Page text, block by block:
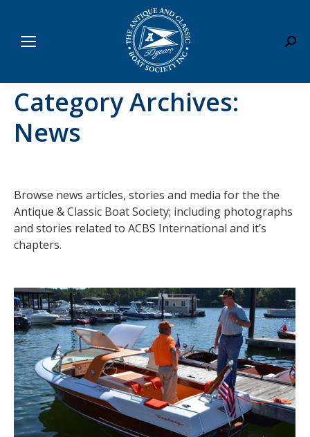
Category Archives:
News
Browse news articles, stories and media for the the
Antique & Classic Boat Society; including photographs
and stories related to ACBS International and it’s
chapters.